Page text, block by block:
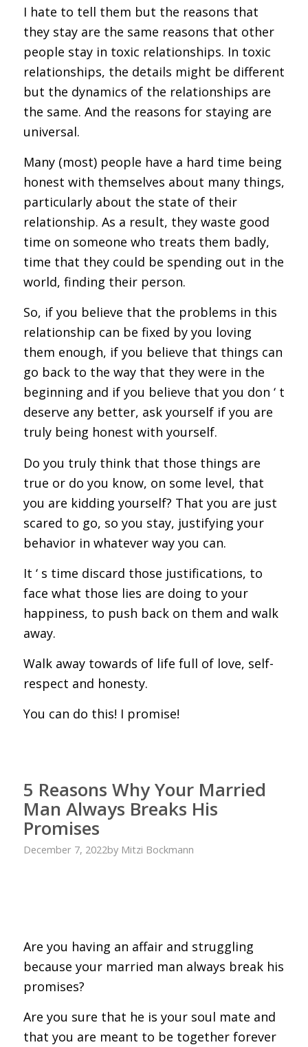
I hate to tell them but the reasons that
they stay are the same reasons that other
people stay in toxic relationships. In toxic
relationships, the details might be different
but the dynamics of the relationships are
the same. And the reasons for staying are
universal.
Many (most) people have a hard time being
honest with themselves about many things,
particularly about the state of their
relationship. As a result, they waste good
time on someone who treats them badly,
time that they could be spending out in the
world, finding their person.
So, if you believe that the problems in this
relationship can be fixed by you loving
them enough, if you believe that things can
go back to the way that they were in the
beginning and if you believe that you don ‘ t
deserve any better, ask yourself if you are
truly being honest with yourself.
Do you truly think that those things are
true or do you know, on some level, that
you are kidding yourself? That you are just
scared to go, so you stay, justifying your
behavior in whatever way you can.
It ‘ s time discard those justifications, to
face what those lies are doing to your
happiness, to push back on them and walk
away.
Walk away towards of life full of love, self-
respect and honesty.
You can do this! I promise!
5 Reasons Why Your Married
Man Always Breaks His
Promises
December 7, 2022by Mitzi Bockmann
Are you having an affair and struggling
because your married man always break his
promises?
Are you sure that he is your soul mate and
that you are meant to be together forever